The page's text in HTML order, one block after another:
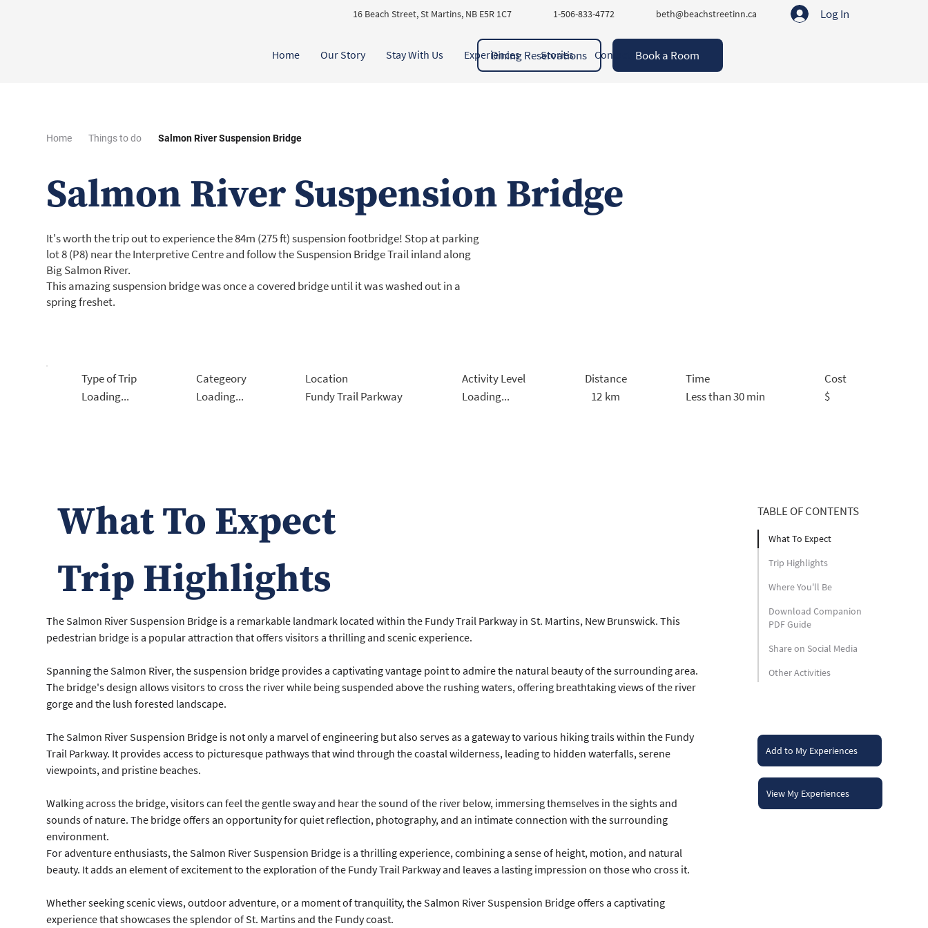
Book a Room
Dining Reservations
Home Our Story Stay With Us Experiences Stories Contact
16 Beach Street, St Martins, NB E5R 1C7 1-506-833-4772 beth@beachstreetinn.ca Log In
Home Things to do Salmon River Suspension Bridge
Salmon River Suspension Bridge
It's worth the trip out to experience the 84m (275 ft) suspension footbridge! Stop at parking
lot 8 (P8) near the Interpretive Centre and follow the Suspension Bridge Trail inland along
Big Salmon River.
This amazing suspension bridge was once a covered bridge until it was washed out in a
spring freshet.
Categeory
Loading...
Type of Trip
Loading...
Location
Fundy Trail Parkway
Activity Level
Loading...
Distance
12 km
Time
Less than 30 min
Cost
$
What To Expect
Trip Highlights
The Salmon River Suspension Bridge is a remarkable landmark located within the Fundy Trail Parkway in St. Martins, New Brunswick. This
pedestrian bridge is a popular attraction that offers visitors a thrilling and scenic experience.
Spanning the Salmon River, the suspension bridge provides a captivating vantage point to admire the natural beauty of the surrounding area.
The bridge's design allows visitors to cross the river while being suspended above the rushing waters, offering breathtaking views of the river
gorge and the lush forested landscape.
The Salmon River Suspension Bridge is not only a marvel of engineering but also serves as a gateway to various hiking trails within the Fundy
Trail Parkway. It provides access to picturesque pathways that wind through the coastal wilderness, leading to hidden waterfalls, serene
viewpoints, and pristine beaches.
Walking across the bridge, visitors can feel the gentle sway and hear the sound of the river below, immersing themselves in the sights and
sounds of nature. The bridge offers an opportunity for quiet reflection, photography, and an intimate connection with the surrounding
environment.
For adventure enthusiasts, the Salmon River Suspension Bridge is a thrilling experience, combining a sense of height, motion, and natural
beauty. It adds an element of excitement to the exploration of the Fundy Trail Parkway and leaves a lasting impression on those who cross it.
Whether seeking scenic views, outdoor adventure, or a moment of tranquility, the Salmon River Suspension Bridge offers a captivating
experience that showcases the splendor of St. Martins and the Fundy coast.
TABLE OF CONTENTS
Trip Highlights
Where You'll Be
Download Companion
PDF Guide
Share on Social Media
Other Activities
What To Expect
Add to My Experiences
View My Experiences